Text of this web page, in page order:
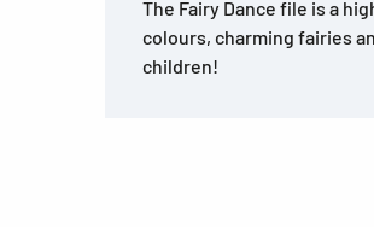
The Fairy Dance file is a
colours, charming fairies
children!